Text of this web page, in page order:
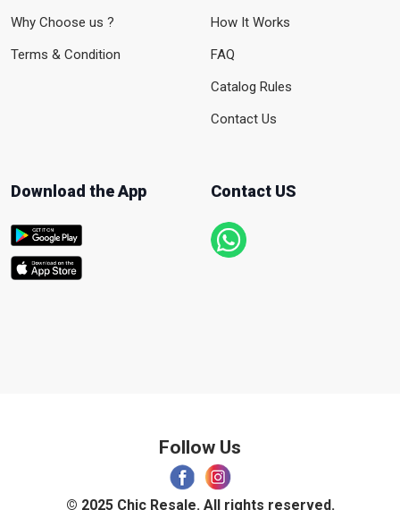
Why Choose us ?
Terms & Condition
How It Works
FAQ
Catalog Rules
Contact Us
Download the App Contact US
© 2025 Chic Resale. All rights reserved.
Follow Us